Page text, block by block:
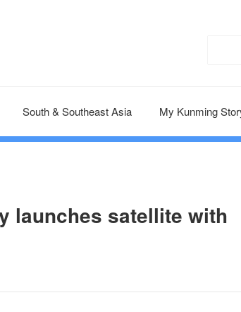
South & Southeast Asia My Kunming
launches satellite with